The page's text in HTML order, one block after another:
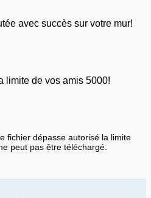
avec succès sur votre mur!
limite de vos amis 5000!
fichier dépasse autorisé la limite
peut pas être téléchargé.